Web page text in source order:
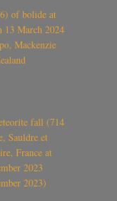
of bolide at
March 2024
Mackenzie
fall (714
Sauldre et
France at
2023
2023)